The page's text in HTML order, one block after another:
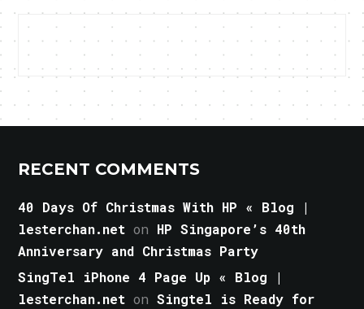
RECENT COMMENTS
40 Days Of Christmas With HP « Blog |
lesterchan.net on HP Singapore’s 40th
Anniversary and Christmas Party
SingTel iPhone 4 Page Up « Blog |
lesterchan.net onSingtel is Ready for